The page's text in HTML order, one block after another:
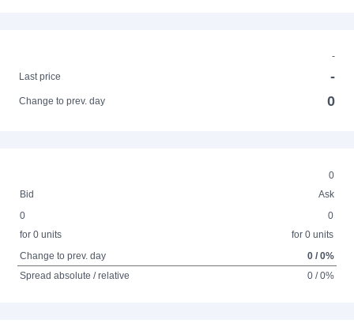
-
Last price
-
Change to prev. day 0
0
Bid
Ask
0
for 0 units
0
for 0 units
Change to prev. day
0 / 0%
Spread absolute / relative
0 / 0%